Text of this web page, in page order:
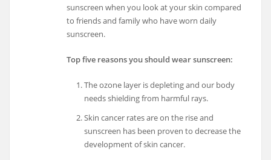
sunscreen when you look at your skin compared
to friends and family who have worn daily
sunscreen.
Top five reasons you should wear sunscreen:
The ozone layer is depleting and our body
needs shielding from harmful rays.
Skin cancer rates are on the rise and
sunscreen has been proven to decrease the
development of skin cancer.